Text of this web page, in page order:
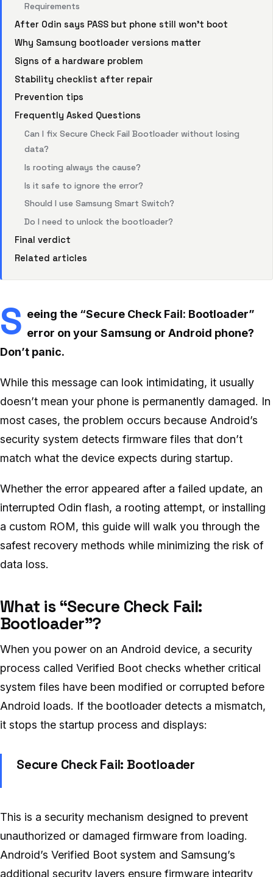
Requirements
After Odin says PASS but phone still won’t boot
Why Samsung bootloader versions matter
Signs of a hardware problem
Stability checklist after repair
Prevention tips
Frequently Asked Questions
Can I fix Secure Check Fail Bootloader without losing
data?
Is rooting always the cause?
Is it safe to ignore the error?
Should I use Samsung Smart Switch?
Do I need to unlock the bootloader?
Final verdict
Related articles
S eeing the “Secure Check Fail: Bootloader”
error on your Samsung or Android phone?
Don’t panic.
While this message can look intimidating, it usually
doesn’t mean your phone is permanently damaged. In
most cases, the problem occurs because Android’s
security system detects firmware files that don’t
match what the device expects during startup.
Whether the error appeared after a failed update, an
interrupted Odin flash, a rooting attempt, or installing
a custom ROM, this guide will walk you through the
safest recovery methods while minimizing the risk of
data loss.
What is “Secure Check Fail:
Bootloader”?
When you power on an Android device, a security
process called Verified Boot checks whether critical
system files have been modified or corrupted before
Android loads. If the bootloader detects a mismatch,
it stops the startup process and displays:
Secure Check Fail: Bootloader
This is a security mechanism designed to prevent
unauthorized or damaged firmware from loading.
Android’s Verified Boot system and Samsung’s
additional security layers ensure firmware integrity